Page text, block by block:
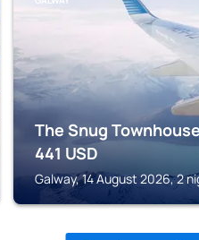
The Snug Townhouse
441 USD
Galway, 14 August 2026, 2